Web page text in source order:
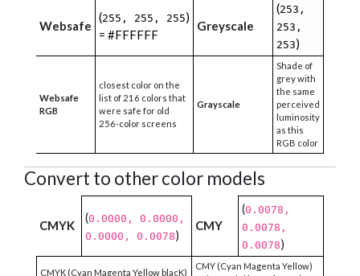
Websafe
(255, 255, 255)
= #FFFFFF
Greyscale
(253,
253,
253)
Websafe
RGB
closest color on the
list of 216 colors that
were safe for old
256-color screens
Grayscale
Shade of
grey with
the same
perceived
luminosity
as this
RGB color
Convert to other color models
CMYK
(0.0000, 0.0000,
0.0000, 0.0078)
CMY
(0.0078,
0.0078,
0.0078)
CMYK (Cyan Magenta Yellow blacK)
CMY (Cyan Magenta Yellow)